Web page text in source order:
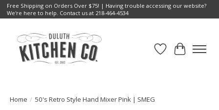
Free Shipping on Orders Over $75! | Having trouble accessing our website?
We're here to help. Contact us at 218-464-4534
Wish List
Cart
Home / 50's Retro Style Hand Mixer Pink | SMEG